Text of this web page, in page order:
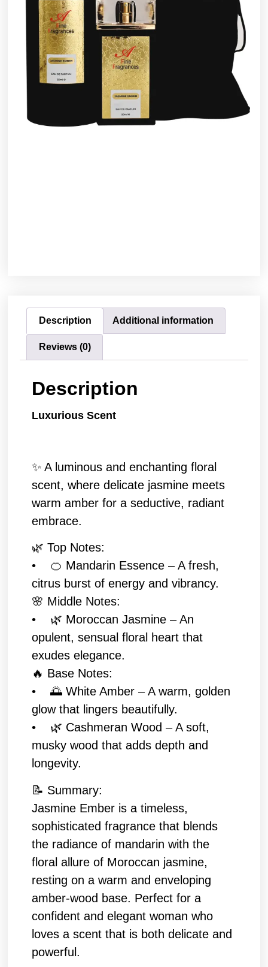
Description Additional information
Reviews (0)
Description
Luxurious Scent
✨ A luminous and enchanting floral
scent, where delicate jasmine meets
warm amber for a seductive, radiant
embrace.
🌿 Top Notes:
• 🍊 Mandarin Essence – A fresh,
citrus burst of energy and vibrancy.
🌸 Middle Notes:
• 🌿 Moroccan Jasmine – An
opulent, sensual floral heart that
exudes elegance.
🔥 Base Notes:
• 🌅 White Amber – A warm, golden
glow that lingers beautifully.
• 🌿 Cashmeran Wood – A soft,
musky wood that adds depth and
longevity.
📝 Summary:
Jasmine Ember is a timeless,
sophisticated fragrance that blends
the radiance of mandarin with the
floral allure of Moroccan jasmine,
resting on a warm and enveloping
amber-wood base. Perfect for a
confident and elegant woman who
loves a scent that is both delicate and
powerful.